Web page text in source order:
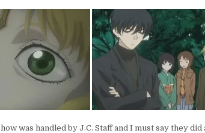
was handled by J.C. Staff and I must say they